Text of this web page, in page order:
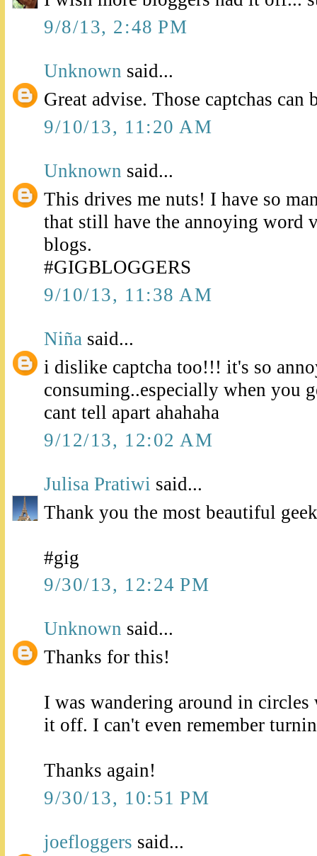
9/8/13, 2:48 PM
Unknown said...
Great advise. Those captchas can
9/10/13, 11:20 AM
Unknown said...
This drives me nuts! I have so
that still have the annoying word
blogs.
#GIGBLOGGERS
9/10/13, 11:38 AM
Niña said...
i dislike captcha too!!! it's so
consuming..especially when you
cant tell apart ahahaha
9/12/13, 12:02 AM
Julisa Pratiwi said...
Thank you the most beautiful
#gig
9/30/13, 12:24 PM
Unknown said...
Thanks for this!
I was wandering around in
it off. I can't even remember
Thanks again!
9/30/13, 10:51 PM
joefloggers said...